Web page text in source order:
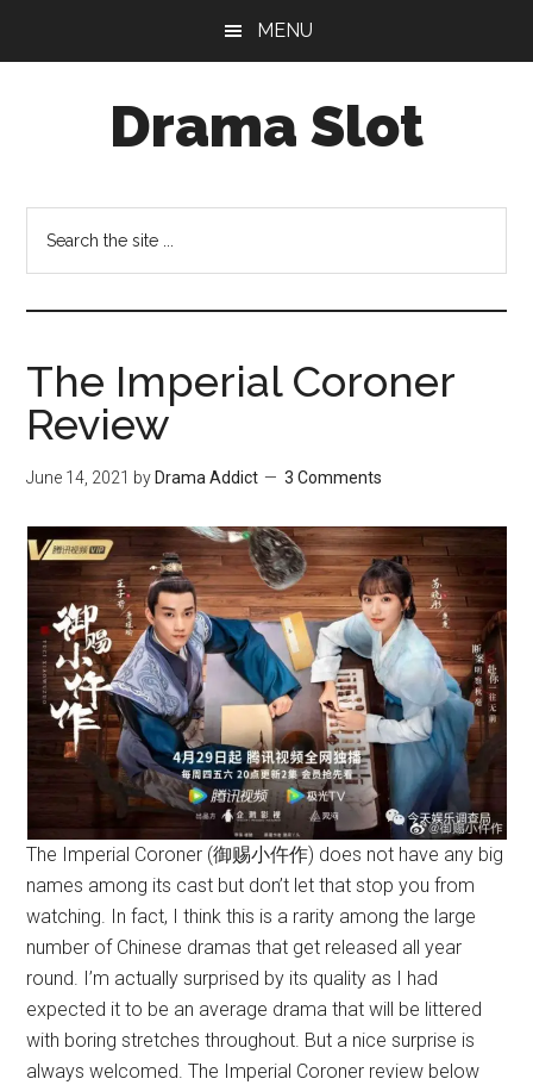
MENU
Drama Slot
the
...
The Imperial Coroner
Review
June 14, 2021 by Drama Addict 3 Comments
The Imperial Coroner (御赐小仵作) does not have any big
names among its cast but don’t let that stop you from
watching. In fact, I think this is a rarity among the large
number of Chinese dramas that get released all year
round. I’m actually surprised by its quality as I had
expected it to be an average drama that will be littered
with boring stretches throughout. But a nice surprise is
always welcomed. The Imperial Coroner review below